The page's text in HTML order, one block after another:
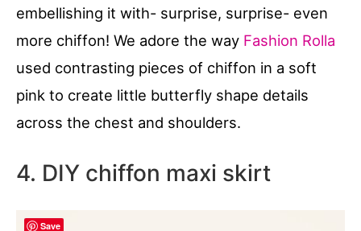
embellishing it with- surprise, surprise- even
more chiffon! We adore the way Fashion Rolla
used contrasting pieces of chiffon in a soft
pink to create little butterfly shape details
across the chest and shoulders.
4. DIY chiffon maxi skirt
Save